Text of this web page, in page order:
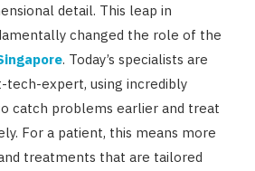
detail. This leap in
changed the role of the
. Today’s specialists are
tech-expert, using incredibly
catch problems earlier and treat
For a patient, this means more
treatments that are tailored